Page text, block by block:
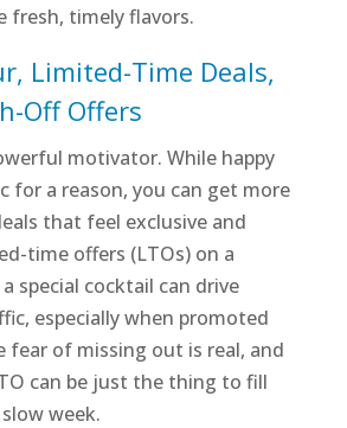
fresh, timely flavors.
Limited-Time Deals,
Off Offers
motivator. While happy
for a reason, you can get more
that feel exclusive and
time offers (LTOs) on a
special cocktail can drive
especially when promoted
fear of missing out is real, and
can be just the thing to fill
week.